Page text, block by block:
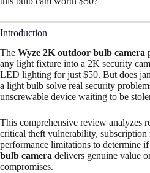
Introduction
The Wyze 2K outdoor bulb camera
any light fixture into a 2K security
LED lighting for just $50. But does
a light bulb solve real security
unscrewable device waiting to be
This comprehensive review analyzes
critical theft vulnerability, subscription
performance limitations to determine
bulb camera delivers genuine value
compromises.